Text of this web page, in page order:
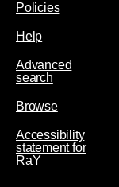
Policies
Help
Advanced
search
Browse
Accessibility
statement for
RaY